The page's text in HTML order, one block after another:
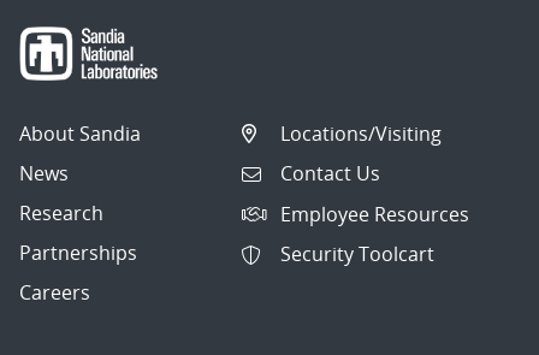
About Sandia
News
Research
Partnerships
Careers
Locations/Visiting
Contact Us
Employee Resources
Security Toolcart